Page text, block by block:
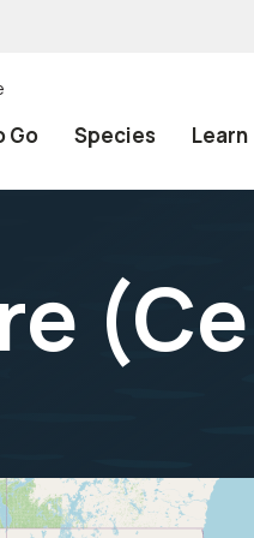
Go Species Learn
(